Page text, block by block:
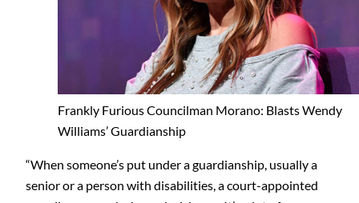
Frankly Furious Councilman Morano: Blasts Wendy
Williams’ Guardianship
“When someone’s put under a guardianship, usually a
senior or a person with disabilities, a court-appointed